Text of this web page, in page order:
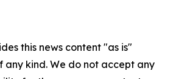
this news content "as is"
kind. We do not accept any